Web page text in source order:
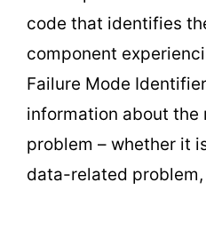
code that identifies
component
Failure Mode
information about the
problem – whether it
data-related